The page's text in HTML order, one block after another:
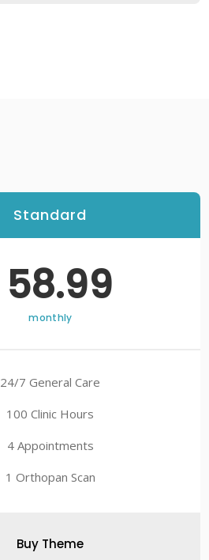
Standard
58.99
monthly
24/7 General Care
100 Clinic Hours
4 Appointments
1 Orthopan Scan
Buy Theme